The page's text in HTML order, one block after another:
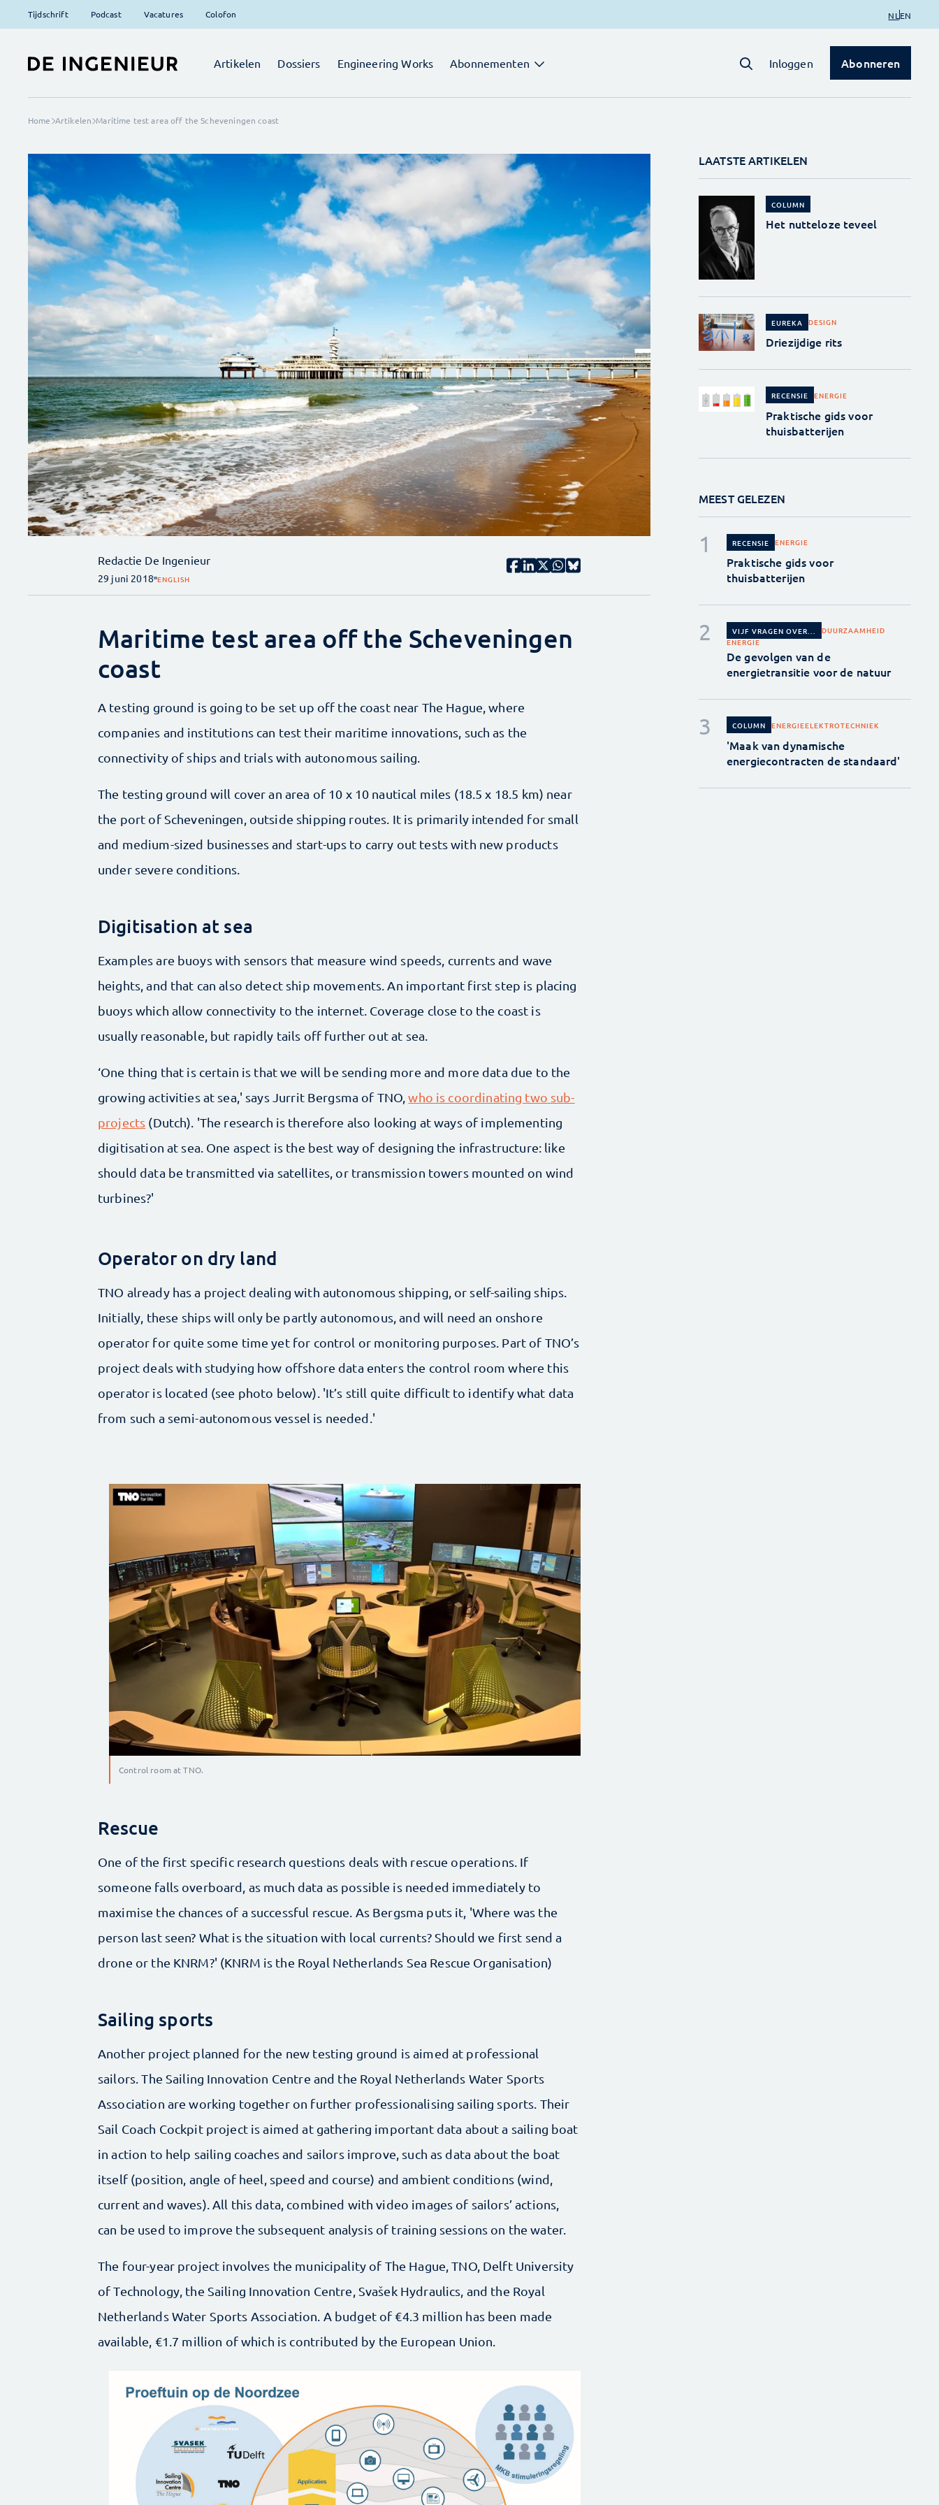
Tijdschrift Podcast Vacatures Colofon NL EN
Artikelen Dossiers Engineering Works Abonnementen Inloggen Abonneren
Home Artikelen Maritime test area off the Scheveningen coast
Redactie De Ingenieur
29 juni 2018 ENGLISH
Maritime test area off the Scheveningen
coast
A testing ground is going to be set up off the coast near The Hague, where
companies and institutions can test their maritime innovations, such as the
connectivity of ships and trials with autonomous sailing.
The testing ground will cover an area of 10 x 10 nautical miles (18.5 x 18.5 km) near
the port of Scheveningen, outside shipping routes. It is primarily intended for small
and medium-sized businesses and start-ups to carry out tests with new products
under severe conditions.
Digitisation at sea
Examples are buoys with sensors that measure wind speeds, currents and wave
heights, and that can also detect ship movements. An important first step is placing
buoys which allow connectivity to the internet. Coverage close to the coast is
usually reasonable, but rapidly tails off further out at sea.
‘One thing that is certain is that we will be sending more and more data due to the
growing activities at sea,' says Jurrit Bergsma of TNO,who is coordinating two sub-
projects (Dutch). 'The research is therefore also looking at ways of implementing
digitisation at sea. One aspect is the best way of designing the infrastructure: like
should data be transmitted via satellites, or transmission towers mounted on wind
turbines?'
Operator on dry land
TNO already has a project dealing with autonomous shipping, or self-sailing ships.
Initially, these ships will only be partly autonomous, and will need an onshore
operator for quite some time yet for control or monitoring purposes. Part of TNO’s
project deals with studying how offshore data enters the control room where this
operator is located (see photo below). 'It’s still quite difficult to identify what data
from such a semi-autonomous vessel is needed.'
Control room at TNO.
Rescue
One of the first specific research questions deals with rescue operations. If
someone falls overboard, as much data as possible is needed immediately to
maximise the chances of a successful rescue. As Bergsma puts it, 'Where was the
person last seen? What is the situation with local currents? Should we first send a
drone or the KNRM?' (KNRM is the Royal Netherlands Sea Rescue Organisation)
Sailing sports
Another project planned for the new testing ground is aimed at professional
sailors. The Sailing Innovation Centre and the Royal Netherlands Water Sports
Association are working together on further professionalising sailing sports. Their
Sail Coach Cockpit project is aimed at gathering important data about a sailing boat
in action to help sailing coaches and sailors improve, such as data about the boat
itself (position, angle of heel, speed and course) and ambient conditions (wind,
current and waves). All this data, combined with video images of sailors’ actions,
can be used to improve the subsequent analysis of training sessions on the water.
The four-year project involves the municipality of The Hague, TNO, Delft University
of Technology, the Sailing Innovation Centre, Svašek Hydraulics, and the Royal
Netherlands Water Sports Association. A budget of €4.3 million has been made
available, €1.7 million of which is contributed by the European Union.
LAATSTE ARTIKELEN
COLUMN
Het nutteloze teveel
EUREKA DESIGN
Driezijdige rits
RECENSIE ENERGIE
Praktische gids voor
thuisbatterijen
MEEST GELEZEN
RECENSIE ENERGIE
Praktische gids voor
thuisbatterijen
VIJF VRAGEN OVER...
DUURZAAMHEID
ENERGIE
De gevolgen van de
energietransitie voor de natuur
COLUMN ENERGIEELEKTROTECHNIEK
'Maak van dynamische
energiecontracten de standaard'